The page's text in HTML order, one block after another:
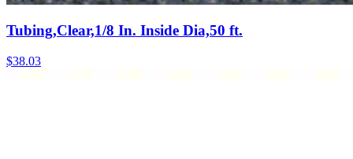
Tubing,Clear,1/8 In. Inside Dia,50 ft.
$38.03